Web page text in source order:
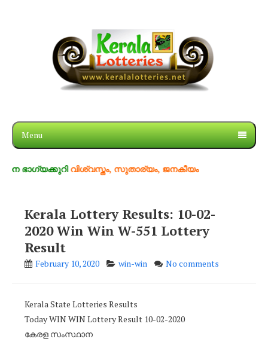
Menu
വിശ്വസ്തം, സുതാര്യം, ജനകീയം
Kerala Lottery Results: 10-02-
2020 Win Win W-551 Lottery
Result
February 10, 2020 win-win No comments
Kerala State Lotteries Results
Today WIN WIN Lottery Result 10-02-2020
കേരള സംസ്ഥാന